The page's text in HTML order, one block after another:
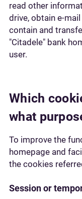
read other
drive, obtain e-
contain and
"Citadele" bank
user.
Which
what
To improve the
homepage and
the cookies
Session or